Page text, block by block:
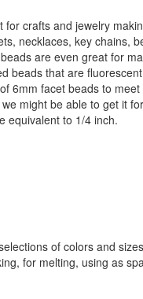
for crafts and jewelry
necklaces, key chains,
are even great for
beads that are
6mm facet beads to
might be able to get it
equivalent to 1/4 inch.
of colors and
for melting, using as